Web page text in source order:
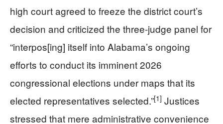
high court agreed to freeze the district court’s
decision and criticized the three-judge panel for
“interpos[ing] itself into Alabama’s ongoing
efforts to conduct its imminent 2026
congressional elections under maps that its
elected representatives selected.”[1] Justices
stressed that mere administrative convenience